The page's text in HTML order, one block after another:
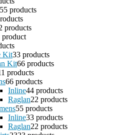
55 products
products
product
Kit33 products
Kit66 products
products
66 products
Inline44 products
Raglan22 products
55 products
Inline33 products
Raglan22 products